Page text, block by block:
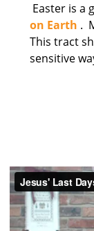
Easter is a
on Earth .
This tract
sensitive